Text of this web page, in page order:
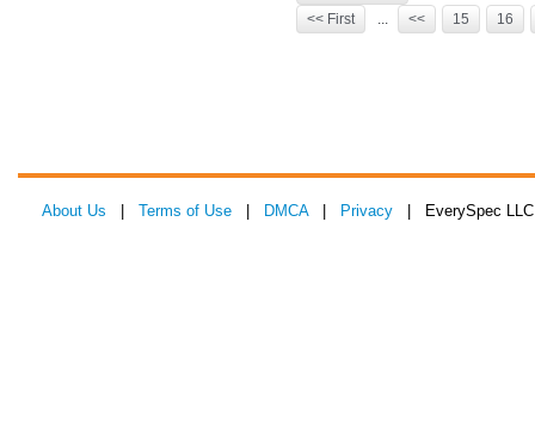
<< First
... << 15 16
About Us Terms of Use DMCA| Privacy | EverySpec